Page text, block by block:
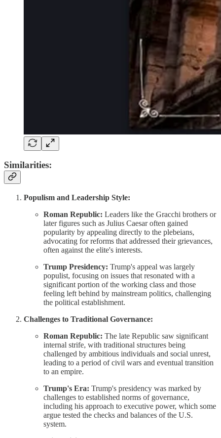
Similarities:
Populism and Leadership Style:
Roman Republic: Leaders like the Gracchi brothers or
later figures such as Julius Caesar often gained
popularity by appealing directly to the plebeians,
advocating for reforms that addressed their grievances,
often against the elite's interests.
Trump Presidency: Trump's appeal was largely
populist, focusing on issues that resonated with a
significant portion of the working class and those
feeling left behind by mainstream politics, challenging
the political establishment.
Challenges to Traditional Governance:
Roman Republic: The late Republic saw significant
internal strife, with traditional structures being
challenged by ambitious individuals and social unrest,
leading to a period of civil wars and eventual transition
to an empire.
Trump's Era: Trump's presidency was marked by
challenges to established norms of governance,
including his approach to executive power, which some
argue tested the checks and balances of the U.S.
system.